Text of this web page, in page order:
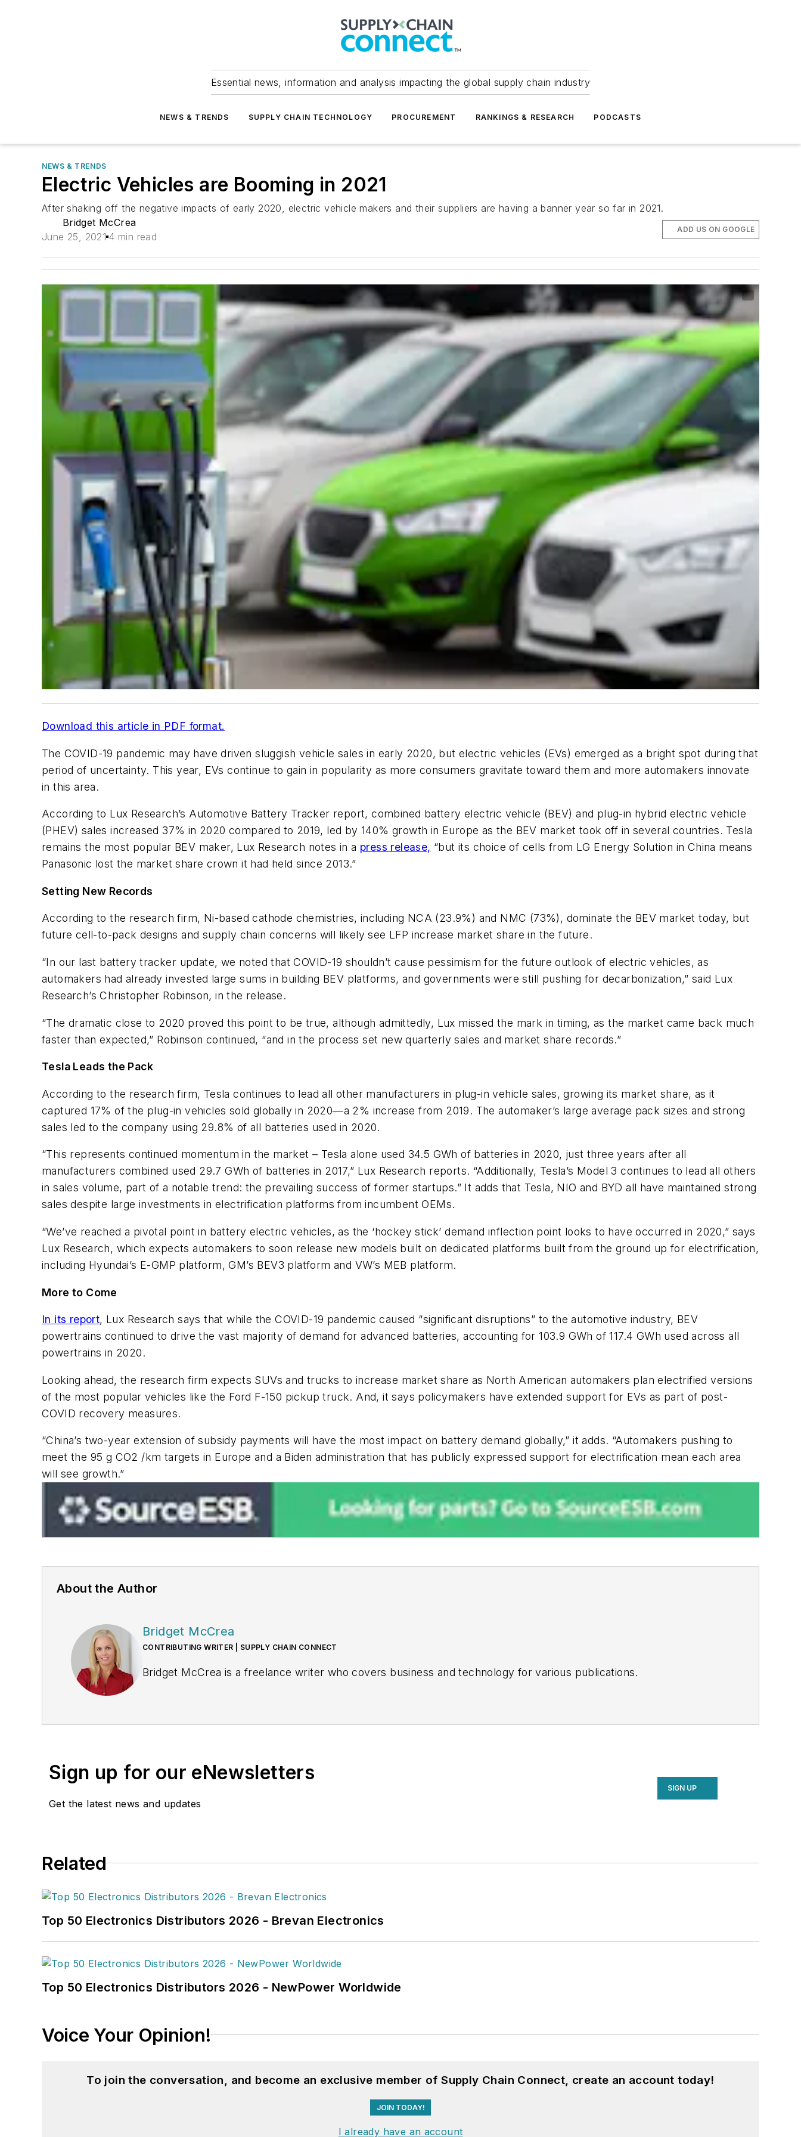
Essential news, information and analysis impacting the global supply chain industry
NEWS & TRENDS SUPPLY CHAIN TECHNOLOGY PROCUREMENT RANKINGS & RESEARCH PODCASTS
NEWS & TRENDS
Electric Vehicles are Booming in 2021
After shaking off the negative impacts of early 2020, electric vehicle makers and their suppliers are having a banner year so far in 2021.
Bridget McCrea
June 25, 2021 4 min read
ADD US ON GOOGLE
Download this article in PDF format.
The COVID-19 pandemic may have driven sluggish vehicle sales in early 2020, but electric vehicles (EVs) emerged as a bright spot during that
period of uncertainty. This year, EVs continue to gain in popularity as more consumers gravitate toward them and more automakers innovate
in this area.
According to Lux Research’s Automotive Battery Tracker report, combined battery electric vehicle (BEV) and plug-in hybrid electric vehicle
(PHEV) sales increased 37% in 2020 compared to 2019, led by 140% growth in Europe as the BEV market took off in several countries. Tesla
remains the most popular BEV maker, Lux Research notes in a press release, “but its choice of cells from LG Energy Solution in China means
Panasonic lost the market share crown it had held since 2013.”
Setting New Records
According to the research firm, Ni-based cathode chemistries, including NCA (23.9%) and NMC (73%), dominate the BEV market today, but
future cell-to-pack designs and supply chain concerns will likely see LFP increase market share in the future.
“In our last battery tracker update, we noted that COVID-19 shouldn’t cause pessimism for the future outlook of electric vehicles, as
automakers had already invested large sums in building BEV platforms, and governments were still pushing for decarbonization,” said Lux
Research’s Christopher Robinson, in the release.
“The dramatic close to 2020 proved this point to be true, although admittedly, Lux missed the mark in timing, as the market came back much
faster than expected,” Robinson continued, “and in the process set new quarterly sales and market share records.”
Tesla Leads the Pack
According to the research firm, Tesla continues to lead all other manufacturers in plug-in vehicle sales, growing its market share, as it
captured 17% of the plug-in vehicles sold globally in 2020—a 2% increase from 2019. The automaker’s large average pack sizes and strong
sales led to the company using 29.8% of all batteries used in 2020.
“This represents continued momentum in the market – Tesla alone used 34.5 GWh of batteries in 2020, just three years after all
manufacturers combined used 29.7 GWh of batteries in 2017,” Lux Research reports. “Additionally, Tesla’s Model 3 continues to lead all others
in sales volume, part of a notable trend: the prevailing success of former startups.” It adds that Tesla, NIO and BYD all have maintained strong
sales despite large investments in electrification platforms from incumbent OEMs.
“We’ve reached a pivotal point in battery electric vehicles, as the ‘hockey stick’ demand inflection point looks to have occurred in 2020,” says
Lux Research, which expects automakers to soon release new models built on dedicated platforms built from the ground up for electrification,
including Hyundai’s E-GMP platform, GM’s BEV3 platform and VW’s MEB platform.
More to Come
In its report, Lux Research says that while theCOVID-19 pandemic caused “significant disruptions” to the automotive industry, BEV
powertrains continued to drive the vast majority of demand for advanced batteries, accounting for 103.9 GWh of 117.4 GWh used across all
powertrains in 2020.
Looking ahead, the research firm expects SUVs and trucks to increase market share as North American automakers plan electrified versions
of the most popular vehicles like the Ford F-150 pickup truck. And, it says policymakers have extended support for EVs as part of post-
COVID recovery measures.
“China’s two-year extension of subsidy payments will have the most impact on battery demand globally,” it adds. “Automakers pushing to
meet the 95 g CO2 /km targets in Europe and a Biden administration that has publicly expressed support for electrification mean each area
will see growth.”
About the Author
Bridget McCrea
CONTRIBUTING WRITER | SUPPLY CHAIN CONNECT
Bridget McCrea is a freelance writer who covers business and technology for various publications.
Sign up for our eNewsletters
Get the latest news and updates
SIGN UP
Related
Top 50 Electronics Distributors 2026 - Brevan Electronics
Top 50 Electronics Distributors 2026 - NewPower Worldwide
Voice Your Opinion!
To join the conversation, and become an exclusive member of Supply Chain Connect, create an account today!
JOIN TODAY!
I already have an account